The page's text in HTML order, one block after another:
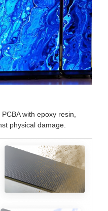
with epoxy resin,
physical damage.